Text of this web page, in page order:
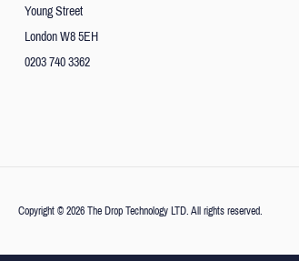
Young Street
London W8 5EH
0203 740 3362
Copyright © 2026 The Drop Technology LTD. All rights reserved.